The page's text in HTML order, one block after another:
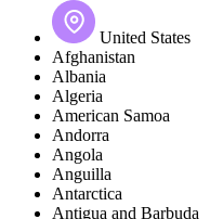
United States
Afghanistan
Albania
Algeria
American Samoa
Andorra
Angola
Anguilla
Antarctica
Antigua and Barbuda